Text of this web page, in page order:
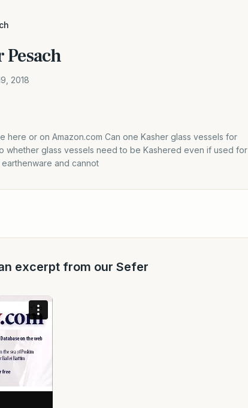
Pesach
2018
here or on Amazon.com Can one Kasher glass vessels for
whether glass vessels need to be Kashered even if used for
and cannot
excerpt from our Sefer